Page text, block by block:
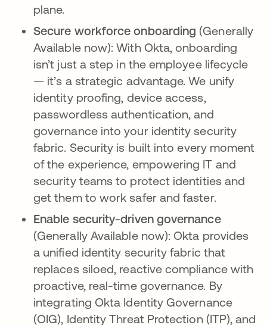
plane.
Secure workforce onboarding (Generally
Available now): With Okta, onboarding
isn’t just a step in the employee lifecycle
— it’s a strategic advantage. We unify
identity proofing, device access,
passwordless authentication, and
governance into your identity security
fabric. Security is built into every moment
of the experience, empowering IT and
security teams to protect identities and
get them to work safer and faster.
Enable security-driven governance
(Generally Available now): Okta provides
a unified identity security fabric that
replaces siloed, reactive compliance with
proactive, real-time governance. By
integrating Okta Identity Governance
(OIG), Identity Threat Protection (ITP), and